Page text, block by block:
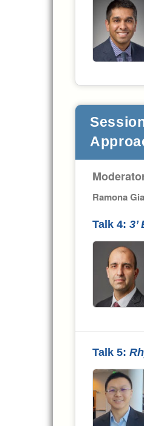
Ramona
Talk 4:
Talk 5: